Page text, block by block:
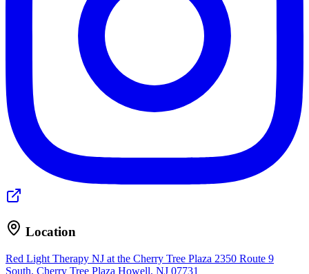
Location
Red Light Therapy NJ at the Cherry Tree Plaza 2350 Route 9
South, Cherry Tree Plaza Howell, NJ 07731